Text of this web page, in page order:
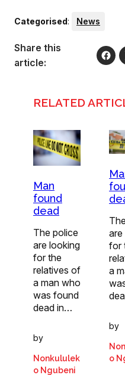
Categorised: News
Share this
article:
RELATED
Man
found
dead
The police
are looking
for the
relatives of
a man who
was found
dead in…
by
Nonkululek
o Ngubeni
are
for
a
by
o